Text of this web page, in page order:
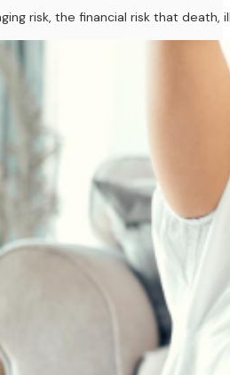
risk, the financial risk that